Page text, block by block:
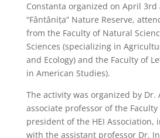
Constanta organized on April
“Fântânița” Nature Reserve,
from the Faculty of Natural
Sciences (specializing in
and Ecology) and the Faculty of
in American Studies).
The activity was organized by Dr.
associate professor of the
president of the HEI Association,
with the assistant professor Dr.